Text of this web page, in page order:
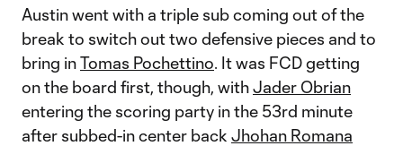
Austin went with a triple sub coming out of the
break to switch out two defensive pieces and to
bring inTomas Pochettino. It was FCD getting
on the board first, though, withJader Obrian
entering the scoring party in the 53rd minute
after subbed-in center back Jhohan Romana